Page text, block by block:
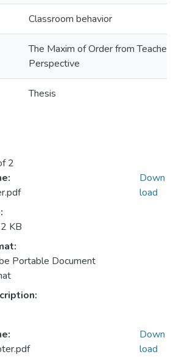
Classroom behavior
The Maxim of Order from Teachers'
Perspective
Thesis
2
KB
Portable Document
Down
load
Down
load